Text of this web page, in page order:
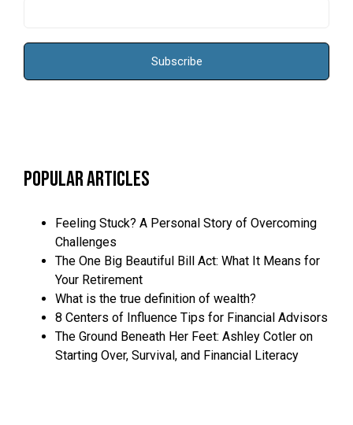
Popular Articles
Feeling Stuck? A Personal Story of Overcoming
Challenges
The One Big Beautiful Bill Act: What It Means for
Your Retirement
What is the true definition of wealth?
8 Centers of Influence Tips for Financial Advisors
The Ground Beneath Her Feet: Ashley Cotler on
Starting Over, Survival, and Financial Literacy